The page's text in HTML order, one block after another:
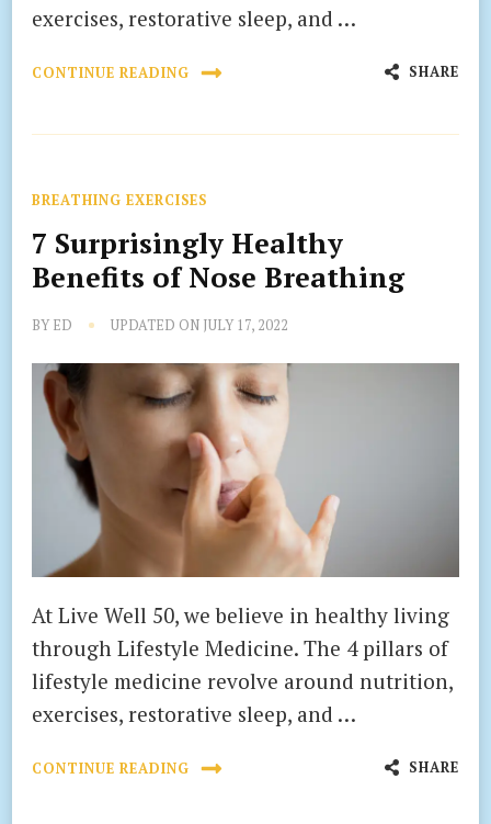
exercises, restorative sleep, and …
CONTINUE READING SHARE
BREATHING EXERCISES
7 Surprisingly Healthy
Benefits of Nose Breathing
BY ED UPDATED ON JULY 17, 2022
At Live Well 50, we believe in healthy living
through Lifestyle Medicine. The 4 pillars of
lifestyle medicine revolve around nutrition,
exercises, restorative sleep, and …
CONTINUE READING SHARE